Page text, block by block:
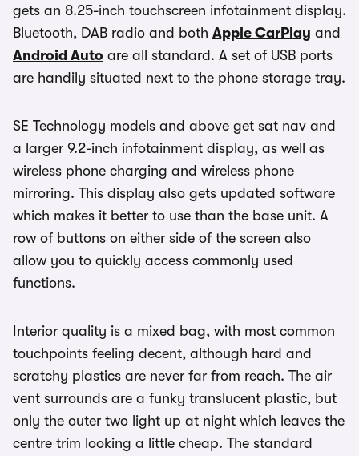
gets an 8.25-inch touchscreen infotainment display.
Bluetooth, DAB radio and both Apple CarPlay and
Android Auto are all standard. A set of USB ports
are handily situated next to the phone storage tray.
SE Technology models and above get sat nav and
a larger 9.2-inch infotainment display, as well as
wireless phone charging and wireless phone
mirroring. This display also gets updated software
which makes it better to use than the base unit. A
row of buttons on either side of the screen also
allow you to quickly access commonly used
functions.
Interior quality is a mixed bag, with most common
touchpoints feeling decent, although hard and
scratchy plastics are never far from reach. The air
vent surrounds are a funky translucent plastic, but
only the outer two light up at night which leaves the
centre trim looking a little cheap. The standard